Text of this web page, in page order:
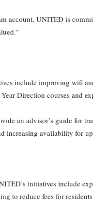
account, UNITED is
include improving wifi
Direction courses and
an advisor’s guide for
increasing availability for
initiatives include
to reduce fees for